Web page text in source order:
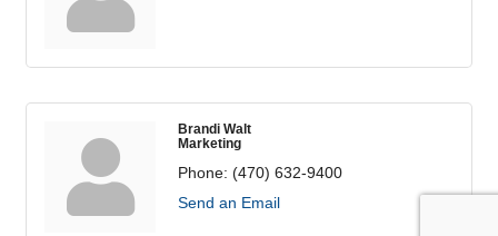
Brandi Walt
Marketing
Phone: (470) 632-9400
Send an Email